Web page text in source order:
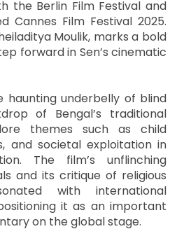
the Berlin Film Festival and
Cannes Film Festival 2025.
Moulik, marks a bold
forward in Sen’s cinematic
haunting underbelly of blind
of Bengal’s traditional
themes such as child
and societal exploitation in
The film’s unflinching
and its critique of religious
with international
it as an important
on the global stage.